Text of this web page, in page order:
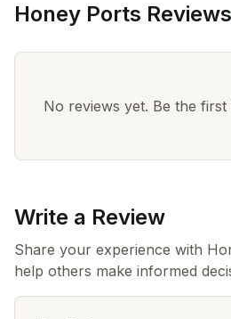
Honey Ports Reviews
No reviews yet. Be the
Write a Review
Share your experience with
help others make informed